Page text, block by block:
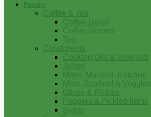
Pantry
Coffee & Tea
Coffee-Decaf
Coffee-Ground
Tea
Condiments
Cooking Oils & Vinegars
Jellies
Mayo, Mustard, Ketchup
Meat, Seafood & Veggies
Olives & Pickles
Peppers & Pickled Items
Syrup